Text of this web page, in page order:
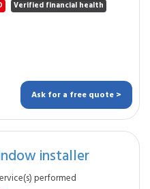
Verified financial health
Ask for a free quote >
installer
performed